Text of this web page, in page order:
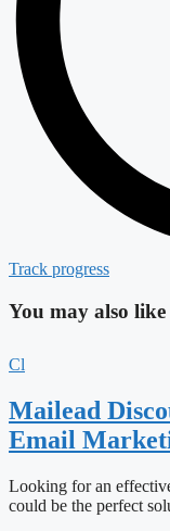
Track progress
You may also like
Cl
Mailead
Email
Looking for an
could be the perfect